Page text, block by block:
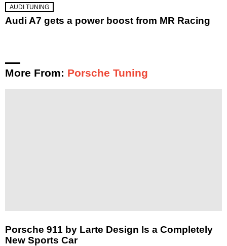
AUDI TUNING
Audi A7 gets a power boost from MR Racing
More From: Porsche Tuning
Porsche 911 by Larte Design Is a Completely
New Sports Car